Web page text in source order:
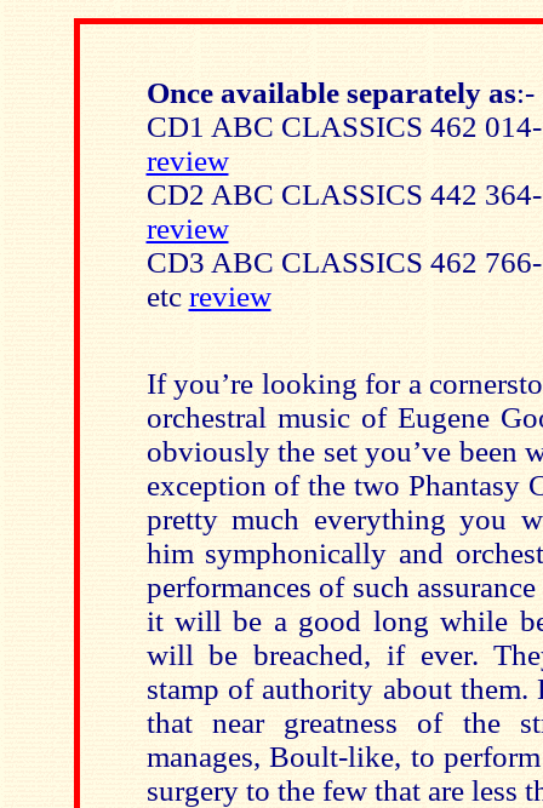
Once available separately as:-
CD1 ABC CLASSICS 462
review
CD2 ABC CLASSICS 442
review
CD3 ABC CLASSICS 462
etc review
If you’re looking for a
orchestral music of Eugene
obviously the set you’ve been
exception of the two Phantasy
pretty much everything you
him symphonically and
performances of such
it will be a good long while
will be breached, if ever.
stamp of authority about them.
that near greatness of the
manages, Boult-like, to
surgery to the few that are less